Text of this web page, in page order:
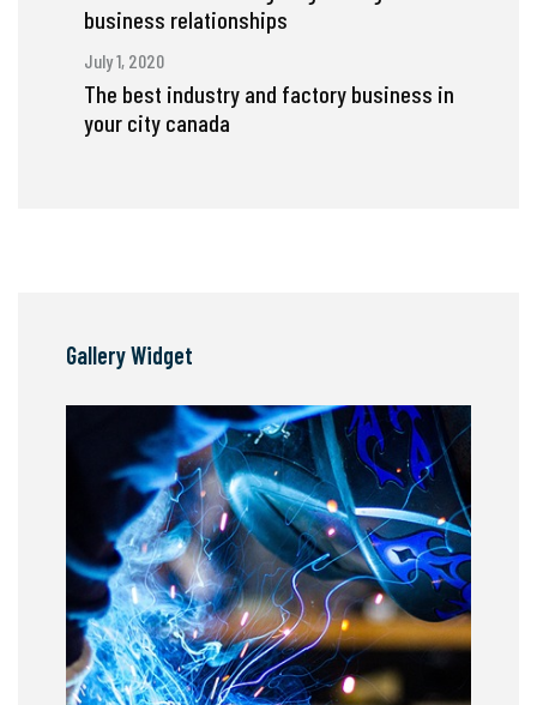
business relationships
July 1, 2020
The best industry and factory business in
your city canada
Gallery Widget